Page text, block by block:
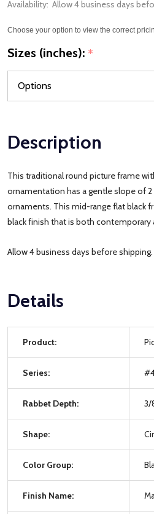
Availability: Allow 4 business days
Choose your option to view the correct
Sizes (inches): *
Description
This traditional round picture frame
ornamentation has a gentle slope of
ornaments. This mid-range flat black
black finish that is both contemporary
Allow 4 business days before shipping.
Details
Product:
Series:
Rabbet Depth: 3/
Shape:
Color Group:
Finish Name: